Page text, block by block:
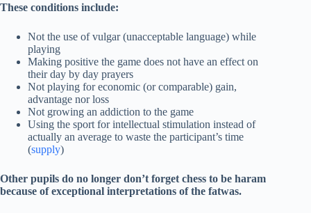
These conditions include:
Not the use of vulgar (unacceptable language) while
playing
Making positive the game does not have an effect on
their day by day prayers
Not playing for economic (or comparable) gain,
advantage nor loss
Not growing an addiction to the game
Using the sport for intellectual stimulation instead of
actually an average to waste the participant’s time
(supply)
Other pupils do no longer don’t forget chess to be haram
because of exceptional interpretations of the fatwas.